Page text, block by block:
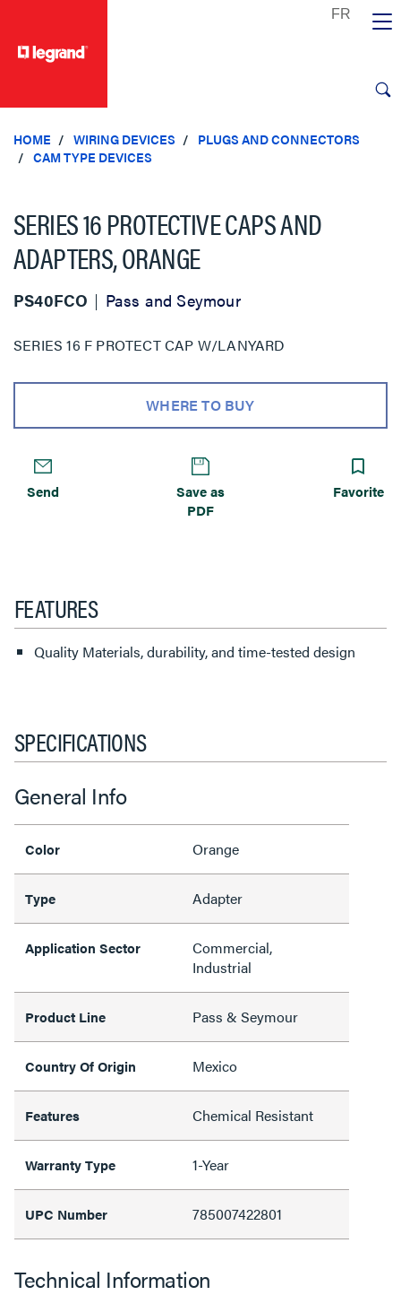
HOME WIRING DEVICES
PLUGS AND CONNECTORS
CAM TYPE DEVICES
SERIES 16 PROTECTIVE CAPS AND
ADAPTERS, ORANGE
PS40FCO Pass and Seymour
SERIES 16 F PROTECT CAP W/LANYARD
WHERE TO BUY
Send
Save as
PDF
Favorite
FEATURES
Quality Materials, durability, and time-tested design
SPECIFICATIONS
General Info
Color Orange
Type Adapter
Application Sector
Commercial,
Industrial
Product Line Pass & Seymour
Country Of Origin Mexico
Features Chemical Resistant
Warranty Type 1-Year
UPC Number 785007422801
Technical Information